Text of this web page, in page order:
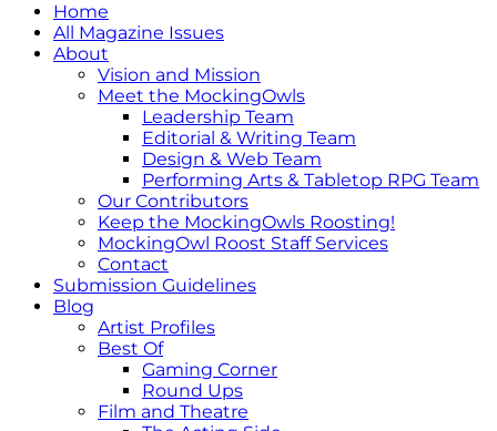
Home
All Magazine Issues
About
Vision and Mission
Meet the MockingOwls
Leadership Team
Editorial & Writing Team
Design & Web Team
Performing Arts & Tabletop RPG Team
Our Contributors
Keep the MockingOwls Roosting!
MockingOwl Roost Staff Services
Contact
Submission Guidelines
Blog
Artist Profiles
Best Of
Gaming Corner
Round Ups
Film and Theatre